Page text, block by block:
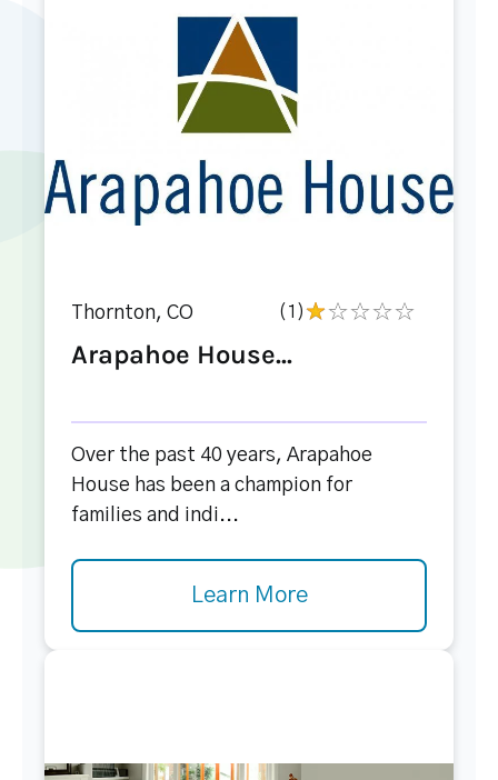
Thornton, CO (1)
Arapahoe House...
Over the past 40 years, Arapahoe
House has been a champion for
families and indi...
Learn More